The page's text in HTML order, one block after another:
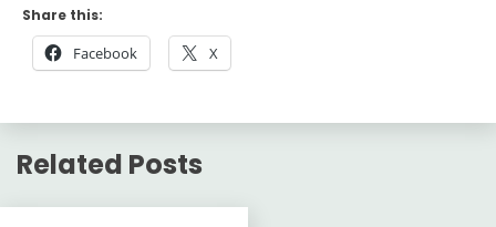
Share this:
Facebook X
Related Posts